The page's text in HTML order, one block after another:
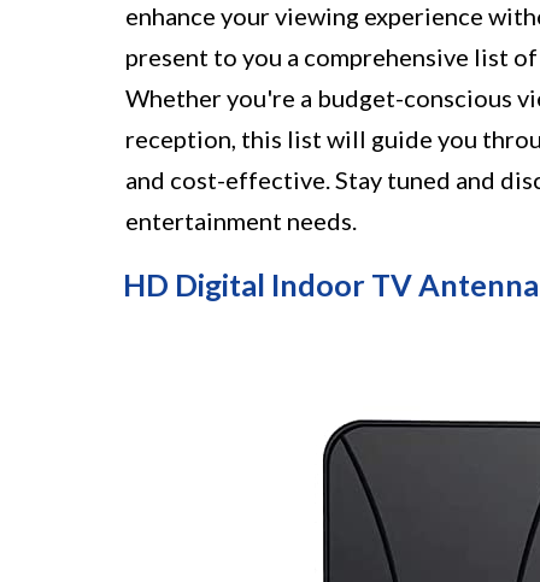
enhance your viewing experience
present to you a comprehensive list
Whether you're a budget-conscious
reception, this list will guide you
and cost-effective. Stay tuned and
entertainment needs.
HD Digital Indoor TV